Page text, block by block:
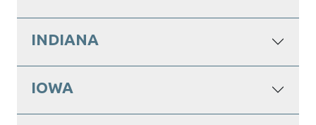
INDIANA
IOWA